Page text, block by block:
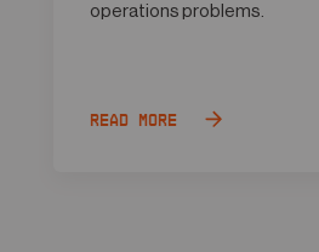
operations problems.
Read more